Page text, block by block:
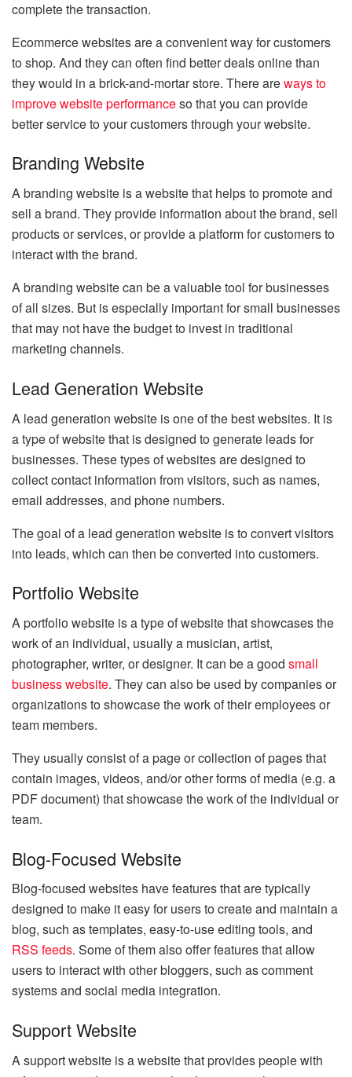
complete the transaction.
Ecommerce websites are a convenient way for customers
to shop. And they can often find better deals online than
they would in a brick-and-mortar store. There areways to
improve website performanceso that you can provide
better service to your customers through your website.
Branding Website
A branding website is a website that helps to promote and
sell a brand. They provide information about the brand, sell
products or services, or provide a platform for customers to
interact with the brand.
A branding website can be a valuable tool for businesses
of all sizes. But is especially important for small businesses
that may not have the budget to invest in traditional
marketing channels.
Lead Generation Website
A lead generation website is one of the best websites. It is
a type of website that is designed to generate leads for
businesses. These types of websites are designed to
collect contact information from visitors, such as names,
email addresses, and phone numbers.
The goal of a lead generation website is to convert visitors
into leads, which can then be converted into customers.
Portfolio Website
A portfolio website is a type of website that showcases the
work of an individual, usually a musician, artist,
photographer, writer, or designer. It can be a good small
business website. They can also be used by companies or
organizations to showcase the work of their employees or
team members.
They usually consist of a page or collection of pages that
contain images, videos, and/or other forms of media (e.g. a
PDF document) that showcase the work of the individual or
team.
Blog-Focused Website
Blog-focused websites have features that are typically
designed to make it easy for users to create and maintain a
blog, such as templates, easy-to-use editing tools, and
RSS feeds. Some of them also offer features that allow
users to interact with other bloggers, such as comment
systems and social media integration.
Support Website
A support website is a website that provides people with